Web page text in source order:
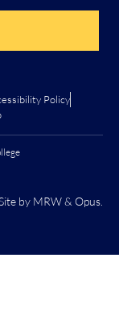
Policy
by MRW& Opus